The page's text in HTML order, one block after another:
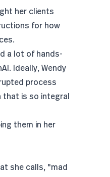
her clients
for how
.
a lot of hands-
Ideally, Wendy
process
is so integral
them in her
she calls, "mad